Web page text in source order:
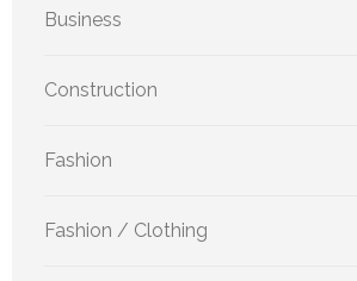
Business
Construction
Fashion
Fashion / Clothing